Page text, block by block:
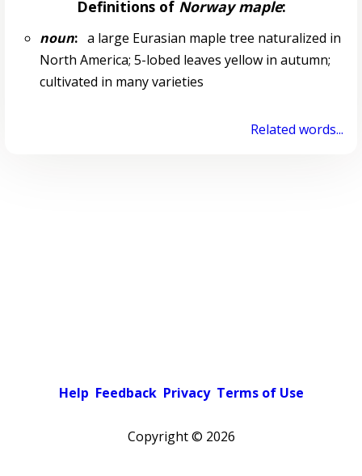
Definitions of Norway maple:
noun:a large Eurasian maple tree naturalized in
North America; 5-lobed leaves yellow in autumn;
cultivated in many varieties
Related words...
Help Feedback Privacy Terms of Use
Copyright © 2026